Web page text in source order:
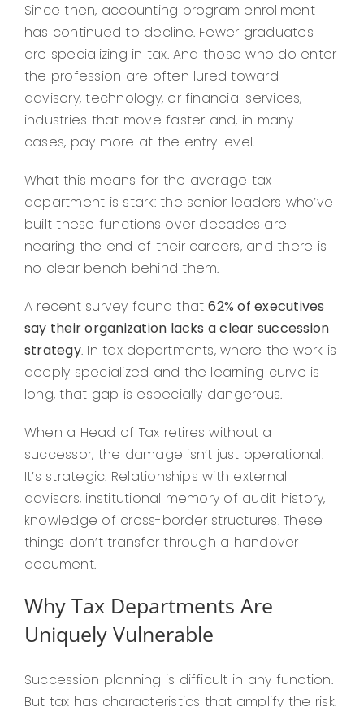
Since then, accounting program enrollment
has continued to decline. Fewer graduates
are specializing in tax. And those who do enter
the profession are often lured toward
advisory, technology, or financial services,
industries that move faster and, in many
cases, pay more at the entry level.
What this means for the average tax
department is stark: the senior leaders who’ve
built these functions over decades are
nearing the end of their careers, and there is
no clear bench behind them.
A recent survey found that62% of executives
say their organization lacks a clear succession
strategy. In tax departments, where the work is
deeply specialized and the learning curve is
long, that gap is especially dangerous.
When a Head of Tax retires without a
successor, the damage isn’t just operational.
It’s strategic. Relationships with external
advisors, institutional memory of audit history,
knowledge of cross-border structures. These
things don’t transfer through a handover
document.
Why Tax Departments Are
Uniquely Vulnerable
Succession planning is difficult in any function.
But tax has characteristics that amplify the risk.